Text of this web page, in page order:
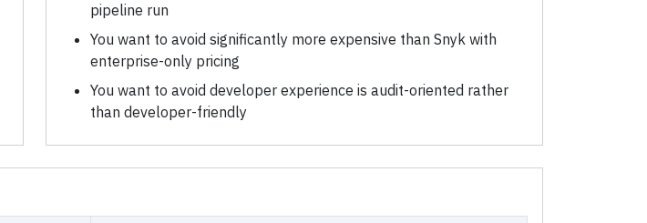
pipeline run
You want to avoid significantly more expensive than Snyk with
enterprise-only pricing
You want to avoid developer experience is audit-oriented rather
than developer-friendly